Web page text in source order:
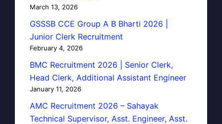
March 13, 2026
GSSSB CCE Group A B Bharti 2026 |
Junior Clerk Recruitment
February 4, 2026
BMC Recruitment 2026 | Senior Clerk,
Head Clerk, Additional Assistant Engineer
January 11, 2026
AMC Recruitment 2026 – Sahayak
Technical Supervisor, Asst. Engineer, Asst.